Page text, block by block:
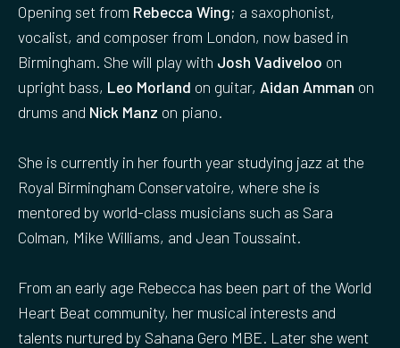
a
y
t
e
t
t
i
n
f
e
Opening set from Rebecca Wing; a saxophonist,
vocalist, and composer from London, now based in
Birmingham. She will play with Josh Vadiveloo on
upright bass, Leo Morland on guitar, Aidan Amman on
drums and Nick Manz on piano.
She is currently in her fourth year studying jazz at the
Royal Birmingham Conservatoire, where she is
mentored by world-class musicians such as Sara
Colman, Mike Williams, and Jean Toussaint.
From an early age Rebecca has been part of the World
Heart Beat community, her musical interests and
talents nurtured by Sahana Gero MBE. Later she went